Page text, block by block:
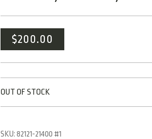
$200.00
OUT OF STOCK
SKU:82121-21400 #1